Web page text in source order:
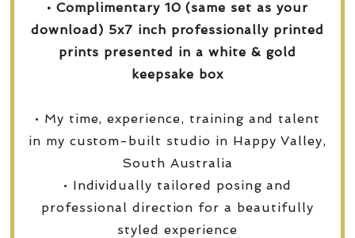
• Complimentary 10 (same set as your
download) 5x7 inch professionally printed
prints presented in a white & gold
keepsake box
• My time, experience, training and talent
in my custom-built studio in Happy Valley,
South Australia
• Individually tailored posing and
professional direction for a beautifully
styled experience